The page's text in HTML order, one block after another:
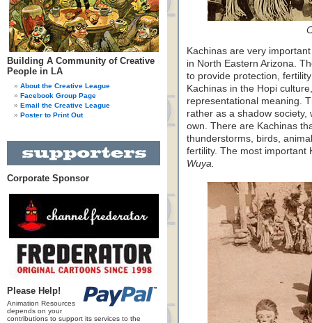
Building A Community of Creative
People in LA
About the Creative League
Facebook Group Page
Email the Creative League
Poster to Print Out
Corporate Sponsor
Please Help!
Animation Resources
depends on your
contributions to support its services to the
Kachinas are very
in North Eastern Arizona.
to provide protection,
Kachinas in the Hopi
representational meaning.
rather as a shadow
own. There are Kachinas
thunderstorms, birds,
fertility. The most important
Wuya.